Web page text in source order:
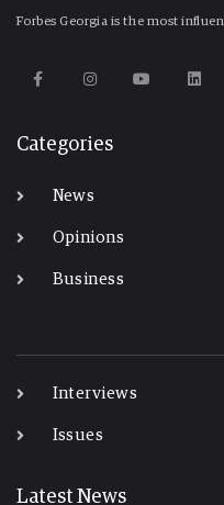
Forbes Georgia is the most
Categories
News
Opinions
Business
Interviews
Issues
Latest News